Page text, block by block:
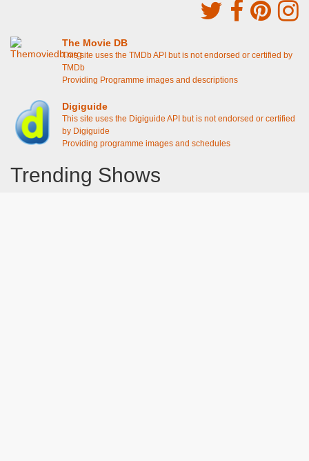
The Movie DB
This site uses the TMDb API but is not endorsed or certified by
TMDb
Providing Programme images and descriptions
Digiguide
This site uses the Digiguide API but is not endorsed or certified
by Digiguide
Providing programme images and schedules
Trending Shows